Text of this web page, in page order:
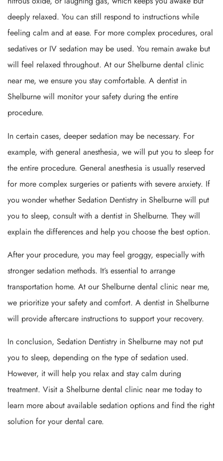
deeply relaxed. You can still respond to instructions while
feeling calm and at ease. For more complex procedures, oral
sedatives or IV sedation may be used. You remain awake but
will feel relaxed throughout. At our Shelburne dental clinic
near me, we ensure you stay comfortable. A dentist in
Shelburne will monitor your safety during the entire
procedure.
In certain cases, deeper sedation may be necessary. For
example, with general anesthesia, we will put you to sleep for
the entire procedure. General anesthesia is usually reserved
for more complex surgeries or patients with severe anxiety. If
you wonder whether Sedation Dentistry in Shelburne will put
you to sleep, consult with a dentist in Shelburne. They will
explain the differences and help you choose the best option.
After your procedure, you may feel groggy, especially with
stronger sedation methods. It’s essential to arrange
transportation home. At our Shelburne dental clinic near me,
we prioritize your safety and comfort. A dentist in Shelburne
will provide aftercare instructions to support your recovery.
In conclusion, Sedation Dentistry in Shelburne may not put
you to sleep, depending on the type of sedation used.
However, it will help you relax and stay calm during
treatment. Visit a Shelburne dental clinic near me today to
learn more about available sedation options and find the right
solution for your dental care.